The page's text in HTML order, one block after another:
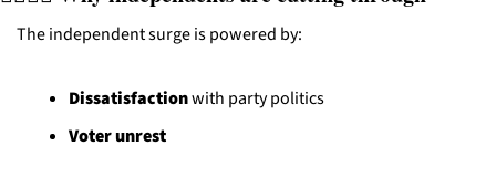
The independent surge is powered by:
Dissatisfaction with party politics
Voter unrest